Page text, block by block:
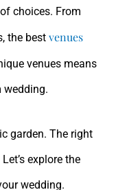
choices. From
the best venues
venues means
wedding.
garden. The right
explore the
wedding.